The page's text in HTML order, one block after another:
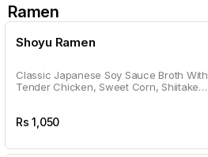
Ramen
Shoyu Ramen
Classic Japanese Soy Sauce Broth With
Tender Chicken, Sweet Corn, Shiitake
Rs1,050